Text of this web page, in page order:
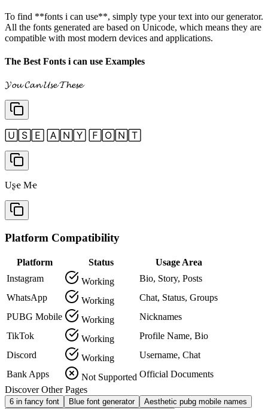
To find **fonts i can use**, simply type your text into our generator.
All the fonts generated are based on Unicode, which means they are
compatible with most modern devices and applications.
The Best Fonts i can use Examples
𝓨𝓸𝓾 𝓒𝓪𝓷 𝓤𝓼𝓮 𝓣𝓱𝓮𝓼𝓮
🅄🅂🄴 🄰🄽🅈 🄵🄾🄽🅃
Uʂҽ Mҽ
Platform Compatibility
Platform Status
Usage Area
Instagram
Working
Bio, Story, Posts
WhatsApp
Working
Chat, Status, Groups
PUBG Mobile
Working
Nicknames
TikTok
Working
Profile Name, Bio
Discord
Working
Username, Chat
Bank Apps
Not Supported Official Documents
Discover Other Pages
6 in fancy font Blue font generator
Aesthetic pubg mobile names